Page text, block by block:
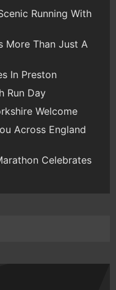
Running With
More Than Just A
In Preston
Run Day
Welcome
Across England
Celebrates